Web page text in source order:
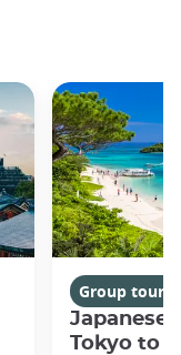
Group tours
Japanese
Tokyo to